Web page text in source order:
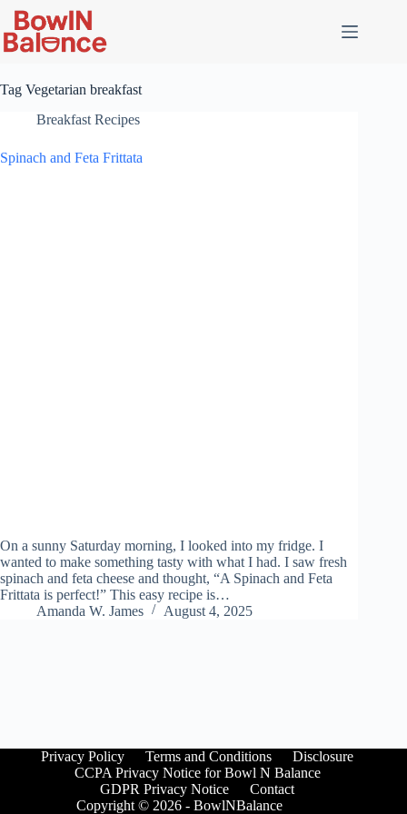
Skip
content
Tag Vegetarian breakfast
Breakfast Recipes
Spinach and Feta Frittata
On a sunny Saturday morning, I looked into my fridge. I
wanted to make something tasty with what I had. I saw fresh
spinach and feta cheese and thought, “A Spinach and Feta
Frittata is perfect!” This easy recipe is…
Amanda W. James
August 4, 2025
Privacy Policy Terms and Conditions
Disclosure
CCPA Privacy Notice for Bowl N Balance
GDPR Privacy Notice
Contact
Copyright © 2026 - BowlNBalance